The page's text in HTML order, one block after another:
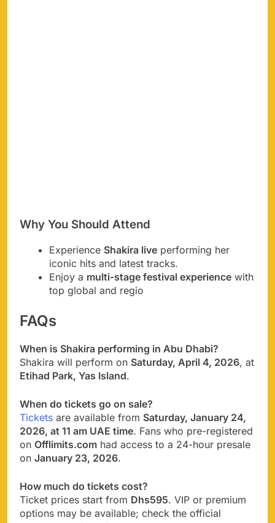
Why You Should Attend
Experience Shakira live performing her
iconic hits and latest tracks.
Enjoy a multi-stage festival experience with
top global and regio
FAQs
When is Shakira performing in Abu Dhabi?
Shakira will perform on Saturday, April 4, 2026, at
Etihad Park, Yas Island.
When do tickets go on sale?
Tickets are available from Saturday, January 24,
2026, at 11 am UAE time. Fans who pre-registered
on Offlimits.com had access to a 24-hour presale
on January 23, 2026.
How much do tickets cost?
Ticket prices start from Dhs595. VIP or premium
options may be available; check the official